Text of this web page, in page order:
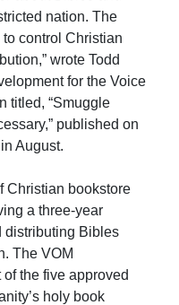
nation. The
control Christian
wrote Todd
for the Voice
titled, “Smuggle
published on
August.
Christian bookstore
a three-year
distributing Bibles
The VOM
the five approved
holy book